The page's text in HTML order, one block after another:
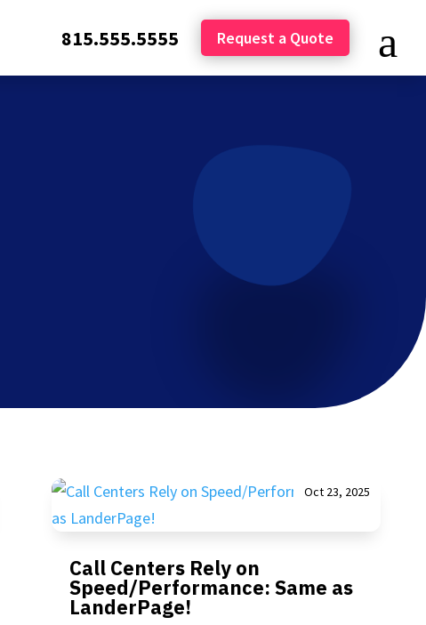
815.555.5555 Request a Quote
Call Centers Rely on
Speed/Performance: Same as
LanderPage!
Oct 23, 2025